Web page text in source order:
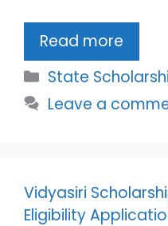
Read more
Categories
State
Leave a
Vidyasiri
Eligibility